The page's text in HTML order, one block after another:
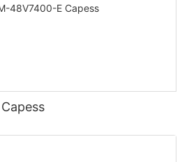
GTEM-48V7400-E Capess